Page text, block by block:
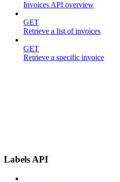
Invoices API overview
GET
Retrieve a list of invoices
GET
Retrieve a specific invoice
Labels API